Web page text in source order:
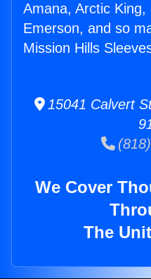
Amana, Arctic King,
Emerson, and so
Mission Hills
15041 Calvert
We Cover
The